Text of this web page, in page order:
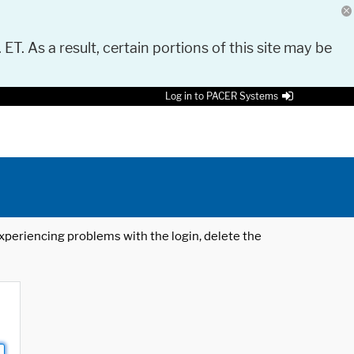
As a result, certain portions of this site may be
Log in to PACER Systems
problems with the login, delete the